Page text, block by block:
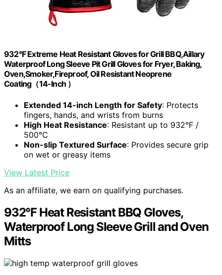
932°F Extreme Heat Resistant Gloves for Grill BBQ,Aillary
Waterproof Long Sleeve Pit Grill Gloves for Fryer, Baking,
Oven,Smoker,Fireproof, Oil Resistant Neoprene
Coating（14-Inch ）
Extended 14-inch Length for Safety: Protects
fingers, hands, and wrists from burns
High Heat Resistance: Resistant up to 932°F /
500°C
Non-slip Textured Surface: Provides secure grip
on wet or greasy items
View Latest Price
As an affiliate, we earn on qualifying purchases.
932°F Heat Resistant BBQ Gloves,
Waterproof Long Sleeve Grill and Oven
Mitts